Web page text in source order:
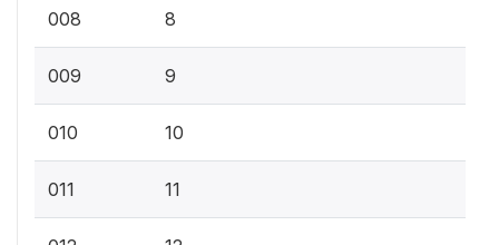
008 8
009 9
010 10
011 11